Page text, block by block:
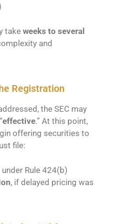
take weeks to several
and
Registration
the SEC may
effective.” At this point,
offering securities to
file:
under Rule 424(b)
, if delayed pricing was